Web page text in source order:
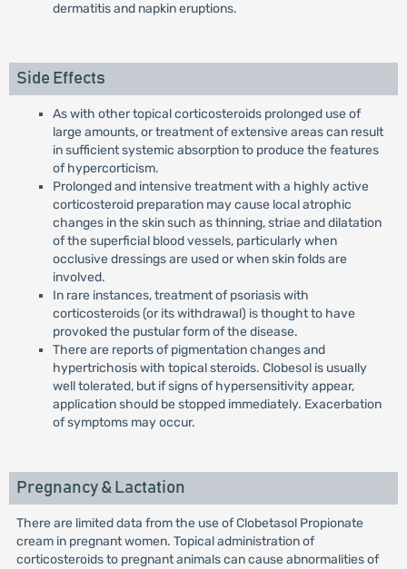
dermatitis and napkin eruptions.
Side Effects
As with other topical corticosteroids prolonged use of
large amounts, or treatment of extensive areas can result
in sufficient systemic absorption to produce the features
of hypercorticism.
Prolonged and intensive treatment with a highly active
corticosteroid preparation may cause local atrophic
changes in the skin such as thinning, striae and dilatation
of the superficial blood vessels, particularly when
occlusive dressings are used or when skin folds are
involved.
In rare instances, treatment of psoriasis with
corticosteroids (or its withdrawal) is thought to have
provoked the pustular form of the disease.
There are reports of pigmentation changes and
hypertrichosis with topical steroids. Clobesol is usually
well tolerated, but if signs of hypersensitivity appear,
application should be stopped immediately. Exacerbation
of symptoms may occur.
Pregnancy & Lactation
There are limited data from the use of Clobetasol Propionate
cream in pregnant women. Topical administration of
corticosteroids to pregnant animals can cause abnormalities of